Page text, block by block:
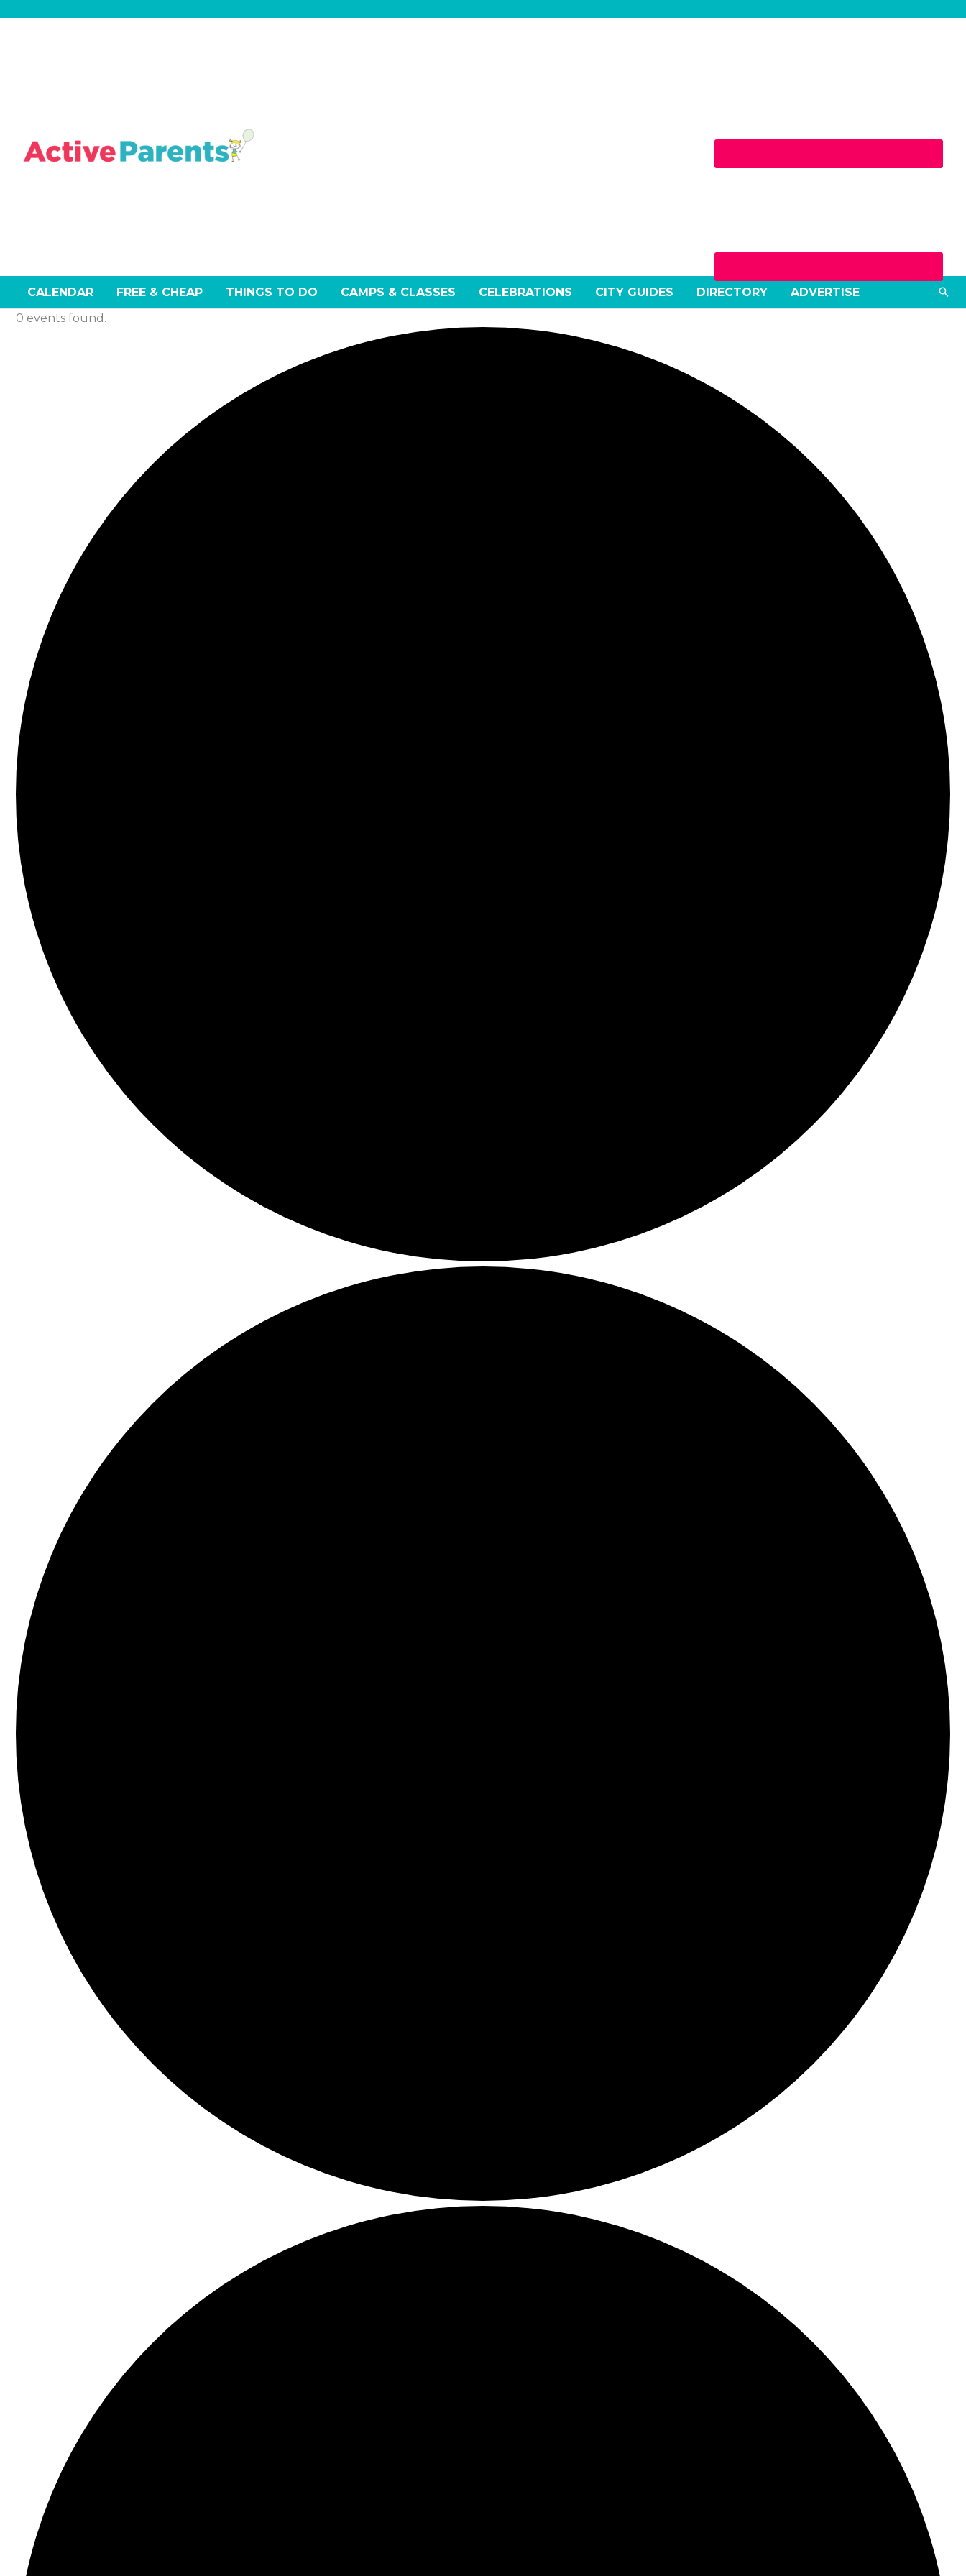
CALENDAR FREE & CHEAP THINGS TO DO CAMPS & CLASSES CELEBRATIONS CITY GUIDES DIRECTORY ADVERTISE
0 events found.